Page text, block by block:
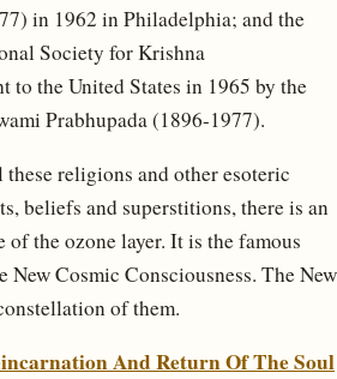
in 1962 in Philadelphia; and the
Society for Krishna
to the United States in 1965 by the
Prabhupada (1896-1977).
religions and other esoteric
beliefs and superstitions, there is an
of the ozone layer. It is the famous
New Cosmic Consciousness. The New
of them.
And Return Of The Soul